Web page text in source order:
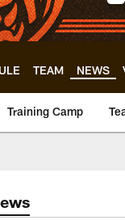
TEAM NEWS
Training Camp